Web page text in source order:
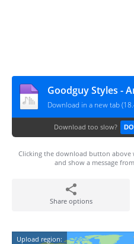
Download in a new tab
Download too slow?
Clicking the download button
and show a message
Share options
Upload region: